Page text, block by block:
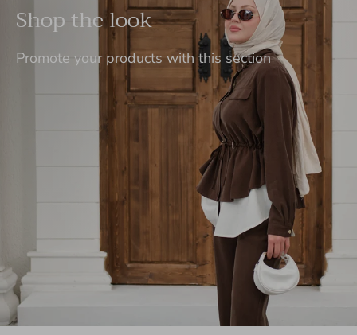
Shop the look
Promote your products with this section